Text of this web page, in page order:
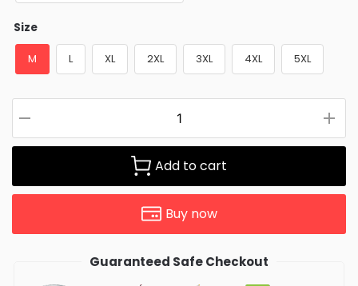
Size
M L XL 2XL 3XL 4XL 5XL
Add to cart
Buy now
Guaranteed Safe Checkout